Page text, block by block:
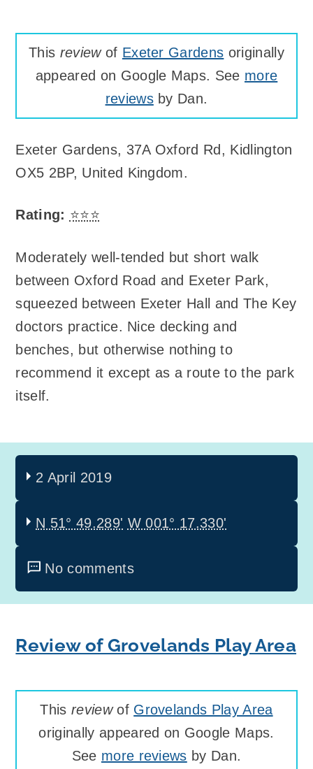
This reviewof Exeter Gardens originally
appeared on Google Maps. See more
reviewsby Dan.
Exeter Gardens, 37A Oxford Rd, Kidlington
OX5 2BP, United Kingdom.
Rating: ⭐⭐⭐
Moderately well-tended but short walk
between Oxford Road and Exeter Park,
squeezed between Exeter Hall and The Key
doctors practice. Nice decking and
benches, but otherwise nothing to
recommend it except as a route to the park
itself.
2 April 2019
N 51° 49.289' W 001° 17.330'
No comments
Review of Grovelands Play Area
This reviewof Grovelands Play Area
originally appeared on Google Maps.
See more reviews by Dan.